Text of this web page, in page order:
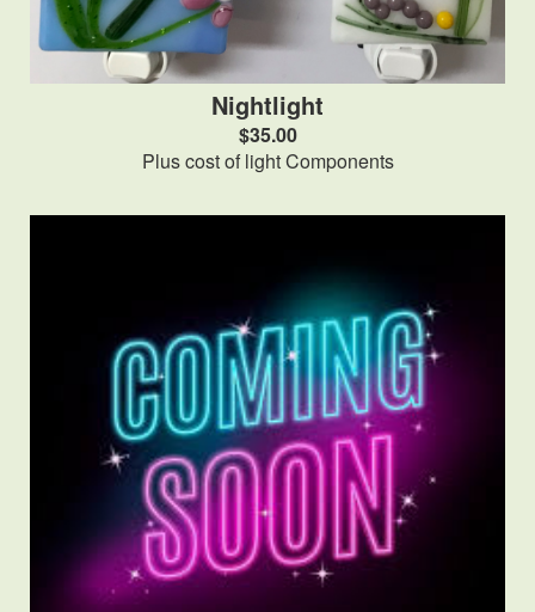
Nightlight
$35.00
Plus cost of light Components